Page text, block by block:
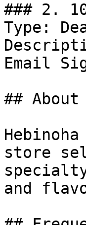
### 2.
Type:
Email
## About
store
and